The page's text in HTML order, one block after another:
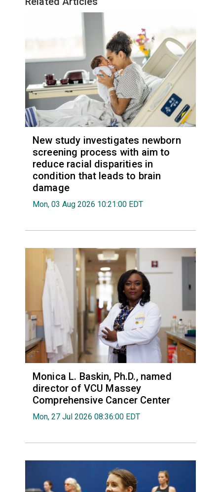
New study investigates newborn
screening process with aim to
reduce racial disparities in
condition that leads to brain
damage
Mon, 03 Aug 2026 10:21:00 EDT
Monica L. Baskin, Ph.D., named
director of VCU Massey
Comprehensive Cancer Center
Mon, 27 Jul 2026 08:36:00 EDT